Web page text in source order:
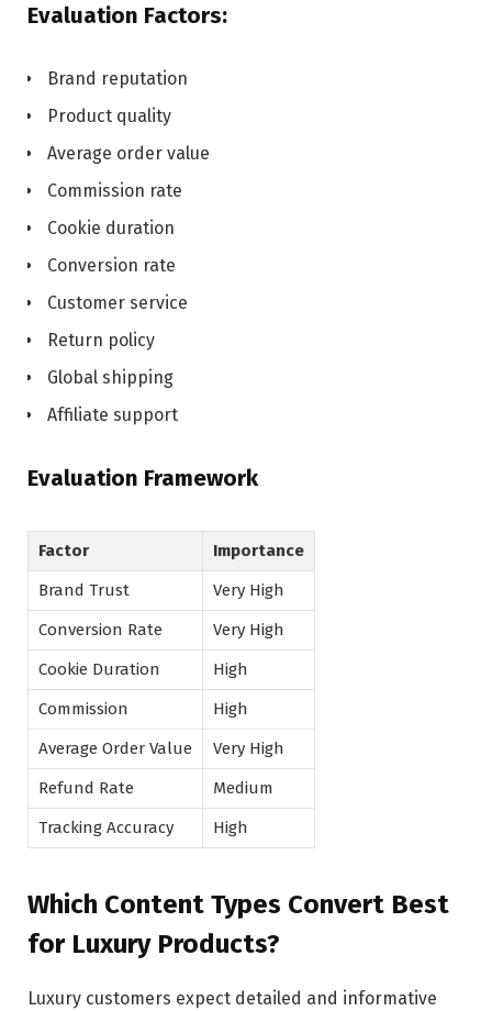
Evaluation Factors:
Brand reputation
Product quality
Average order value
Commission rate
Cookie duration
Conversion rate
Customer service
Return policy
Global shipping
Affiliate support
Evaluation Framework
Factor
Importance
Brand Trust
Very High
Conversion Rate
Very High
Cookie Duration
High
Commission
High
Average Order Value
Very High
Refund Rate
Medium
Tracking Accuracy
High
Which Content Types Convert Best
for Luxury Products?
Luxury customers expect detailed and informative